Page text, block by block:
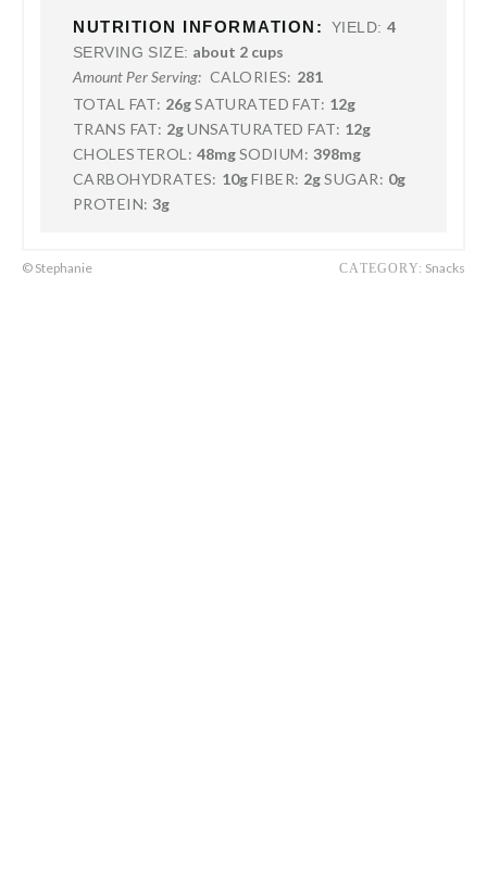
NUTRITION INFORMATION: YIELD: 4
SERVING SIZE: about 2 cups
Amount Per Serving: CALORIES: 281
TOTAL FAT: 26gSATURATED FAT: 12g
TRANS FAT: 2gUNSATURATED FAT: 12g
CHOLESTEROL: 48mgSODIUM: 398mg
CARBOHYDRATES: 10gFIBER: 2g SUGAR: 0g
PROTEIN: 3g
© Stephanie CATEGORY: Snacks